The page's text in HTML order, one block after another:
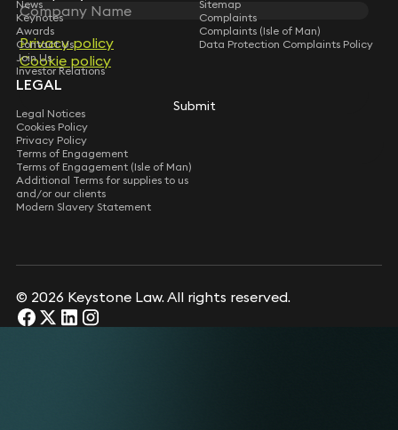
Privacy policy
Cookie policy
Submit
Privacy policy
Cookie policy
Submit
News
Keynotes
Awards
Contact Us
Join Us
Investor Relations
Sitemap
Complaints
Complaints (Isle of Man)
Data Protection Complaints Policy
LEGAL
Legal Notices
Cookies Policy
Privacy Policy
Terms of Engagement
Terms of Engagement (Isle of Man)
Additional Terms for supplies to us
and/or our clients
Modern Slavery Statement
© 2026 Keystone Law. All rights reserved.